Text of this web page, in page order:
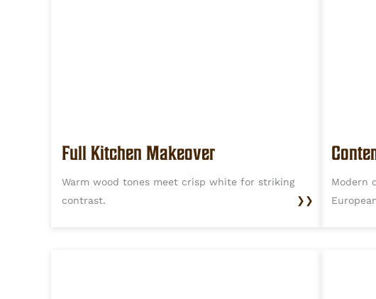
Full Kitchen Makeover
Warm wood tones meet crisp white for striking
contrast.
❯❯
Modern